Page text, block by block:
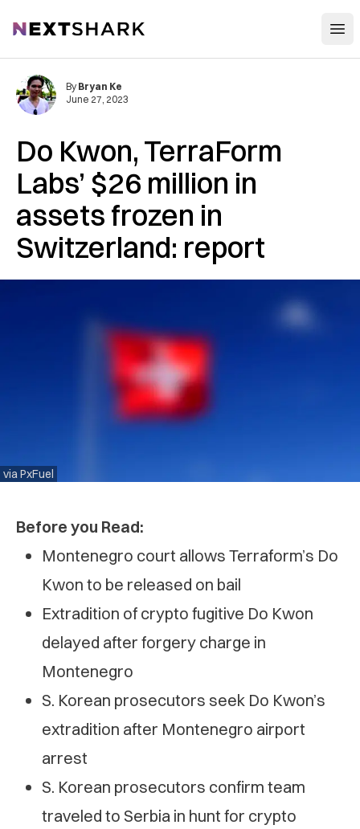
NextShark
Do Kwon, TerraForm
Labs’ $26 million in
assets frozen in
Switzerland: report
via PxFuel
By Bryan Ke
June 27, 2023
Before you Read:
Montenegro court allows Terraform’s Do
Kwon to be released on bail
Extradition of crypto fugitive Do Kwon
delayed after forgery charge in
Montenegro
S. Korean prosecutors seek Do Kwon’s
extradition after Montenegro airport
arrest
S. Korean prosecutors confirm team
traveled to Serbia in hunt for crypto